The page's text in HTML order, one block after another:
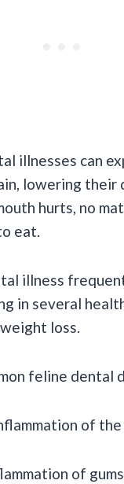
illnesses can
lowering
hurts, no
eat.
illness
in several
loss.
feline dental
of the
of